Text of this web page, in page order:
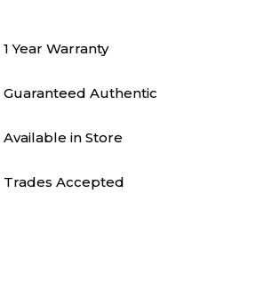
1 Year Warranty
Guaranteed Authentic
Available in Store
Trades Accepted